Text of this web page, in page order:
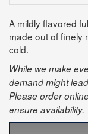
A mildly flavored
made out of finely
cold.
While we make
demand might
Please order
ensure availability.